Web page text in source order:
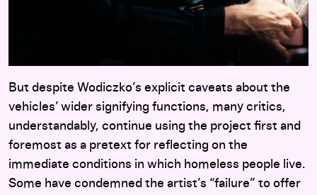
But despite Wodiczko’s explicit caveats about the
vehicles’ wider signifying functions, many critics,
understandably, continue using the project first and
foremost as a pretext for reflecting on the
immediate conditions in which homeless people live.
Some have condemned the artist’s “failure” to offer